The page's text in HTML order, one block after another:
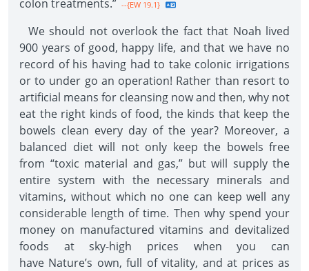
colon treatments.” --{EW 19.1}
We should not overlook the fact that Noah lived
900 years of good, happy life, and that we have no
record of his having had to take colonic irrigations
or to under go an operation! Rather than resort to
artificial means for cleansing now and then, why not
eat the right kinds of food, the kinds that keep the
bowels clean every day of the year? Moreover, a
balanced diet will not only keep the bowels free
from “toxic material and gas,” but will supply the
entire system with the necessary minerals and
vitamins, without which no one can keep well any
considerable length of time. Then why spend your
money on manufactured vitamins and devitalized
foods at sky-high prices when you can
have Nature’s own, full of vitality, and at prices as